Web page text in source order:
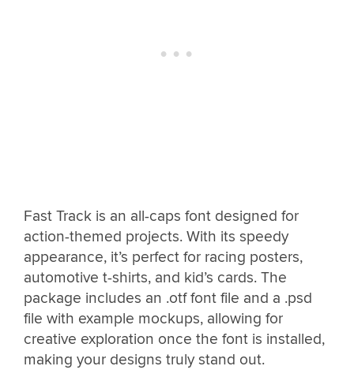
Fast Track is an all-caps font designed for
action-themed projects. With its speedy
appearance, it’s perfect for racing posters,
automotive t-shirts, and kid’s cards. The
package includes an .otf font file and a .psd
file with example mockups, allowing for
creative exploration once the font is installed,
making your designs truly stand out.